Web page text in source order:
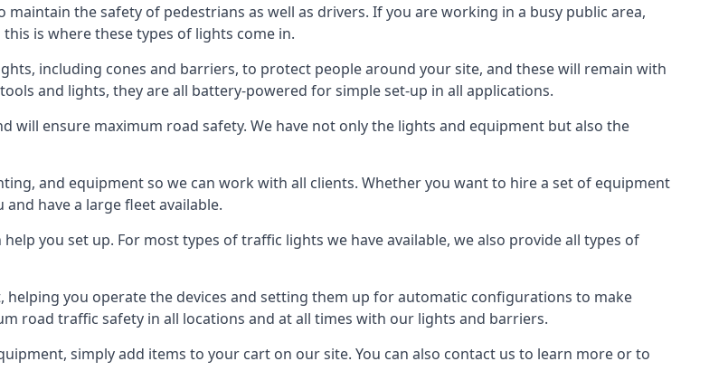
the safety of pedestrians as well as drivers. If you are working in a busy public area,
is where these types of lights come in.
including cones and barriers, to protect people around your site, and these will remain with
and lights, they are all battery-powered for simple set-up in all applications.
will ensure maximum road safety. We have not only the lights and equipment but also the
and equipment so we can work with all clients. Whether you want to hire a set of equipment
have a large fleet available.
you set up. For most types of traffic lights we have available, we also provide all types of
you operate the devices and setting them up for automatic configurations to make
road traffic safety in all locations and at all times with our lights and barriers.
simply add items to your cart on our site. You can also contact us to learn more or to